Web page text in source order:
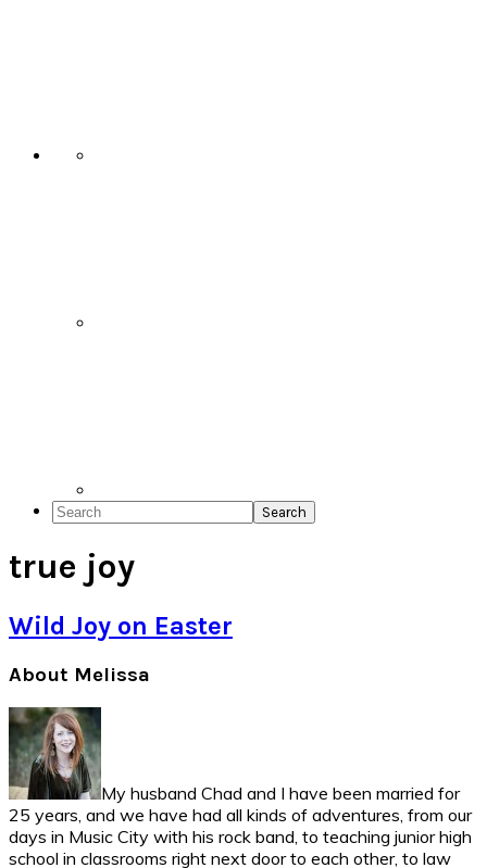
Search
true joy
Wild Joy on Easter
Primary
Sidebar
About Melissa
My husband Chad and I have been married for
25 years, and we have had all kinds of adventures, from our
days in Music City with his rock band, to teaching junior high
school in classrooms right next door to each other, to law